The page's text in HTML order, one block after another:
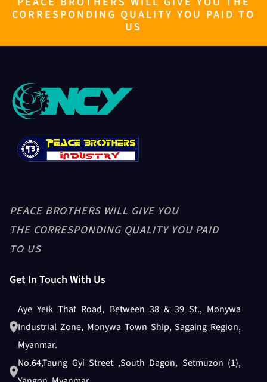
CORRESPONDING QUALITY YOU PAID TO
US
PEACE BROTHERS WILL GIVE YOU
THE CORRESPONDING QUALITY YOU PAID
TO US
Get In Touch With Us
Aye Yeik That Road, Between 38 & 39 St., Monywa
Industrial Zone, Monywa Town Ship, Sagaing Region,
Myanmar.
No.64,Taung Gyi Street ,South Dagon, Setmuzon (1),